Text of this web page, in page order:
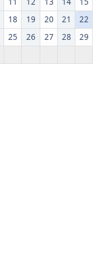
18 19 20 21
22
25 26 27 28
29